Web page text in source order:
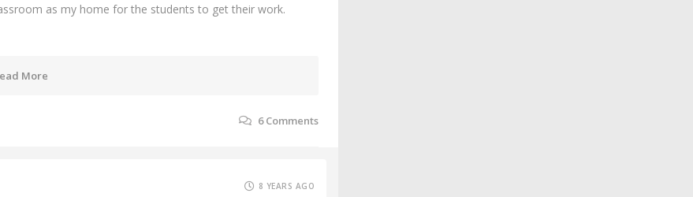
as my home for the students to get their work.
More
6 Comments
8 YEARS AGO